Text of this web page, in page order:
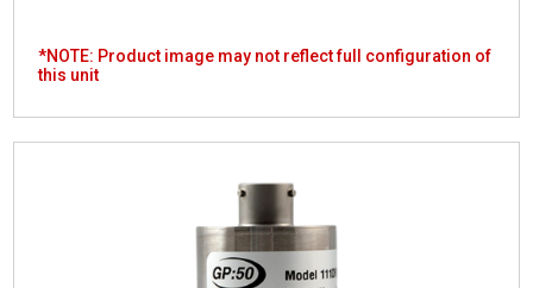
*NOTE: Product image may not reflect full configuration of
this unit